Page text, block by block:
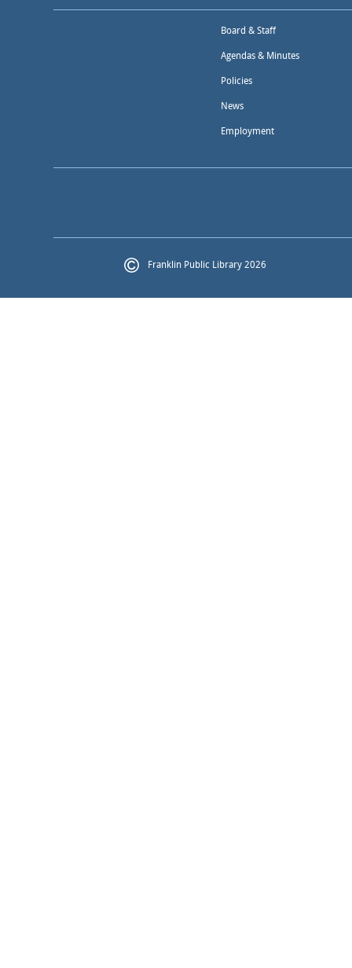
Board & Staff
Agendas & Minutes
Policies
News
Employment
Franklin Public Library 2026